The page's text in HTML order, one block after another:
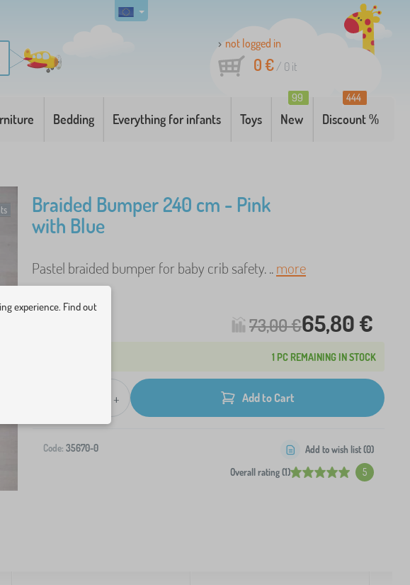
not logged in
0 €/ 0 it
Bedding Everything for infants Toys New
99
Discount %
444
Braided Bumper 240 cm - Pink
with Blue
Pastel braided bumper for baby crib safety. ..more
73,00 €65,80 €
1 PC REMAINING IN STOCK
+ Add to Cart
Code: 35670-0
Overall rating (1) 5
Add to wish list (0)
experience. Find out